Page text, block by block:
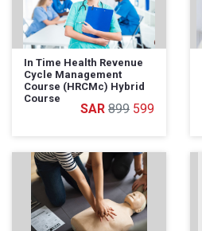
In Time Health Revenue
Cycle Management
Course (HRCMc) Hybrid
Course
899 599